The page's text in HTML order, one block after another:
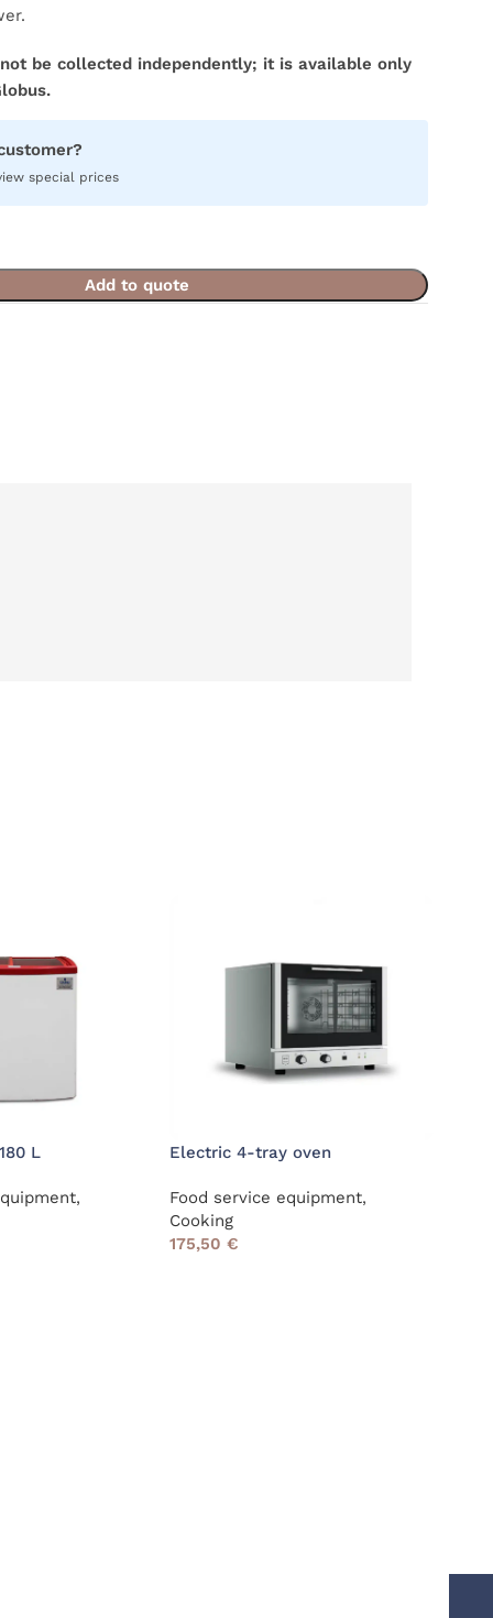
be collected independently; it is available only
special prices
Add to quote
L
,
Electric 4-tray oven
Food service equipment,
Cooking
175,50 €